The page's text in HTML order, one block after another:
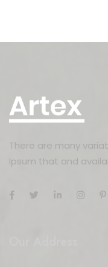
There are many
Ipsum that and